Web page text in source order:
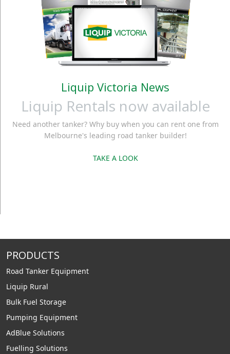
Liquip Victoria News
Liquip Rentals now available
Need another tanker? Why buy when you can rent one from
Melbourne's leading road tanker builder!
TAKE A LOOK
PRODUCTS
Road Tanker Equipment
Liquip Rural
Bulk Fuel Storage
Pumping Equipment
AdBlue Solutions
Fuelling Solutions